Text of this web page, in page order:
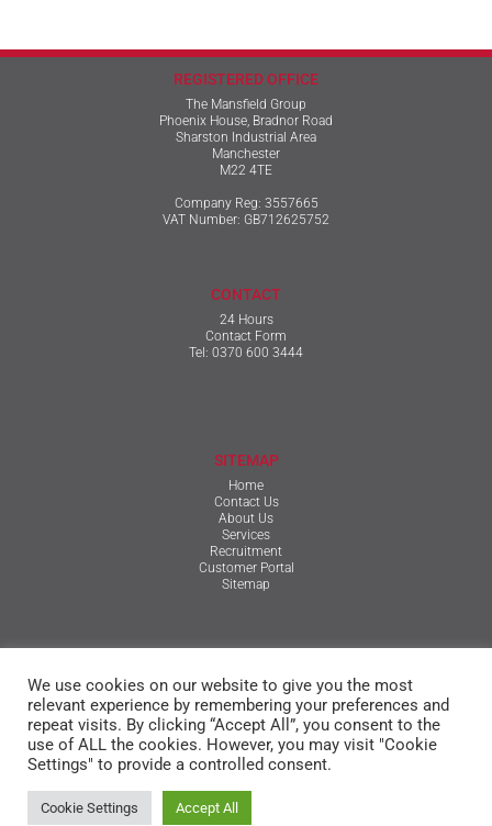
REGISTERED OFFICE
The Mansfield Group
Phoenix House, Bradnor Road
Sharston Industrial Area
Manchester
M22 4TE
Company Reg: 3557665
VAT Number: GB712625752
CONTACT
24 Hours
Contact Form
Tel: 0370 600 3444
SITEMAP
Home
Contact Us
About Us
Services
Recruitment
Customer Portal
Sitemap
Qualifications, Certification, Policies & Reports
Terms & Conditions
Privacy Policy
Cookie Policy
© The Mansfield Group
We use cookies on our website to give you the most
relevant experience by remembering your preferences and
repeat visits. By clicking “Accept All”, you consent to the
use of ALL the cookies. However, you may visit "Cookie
Settings" to provide a controlled consent.
Cookie Settings Accept All